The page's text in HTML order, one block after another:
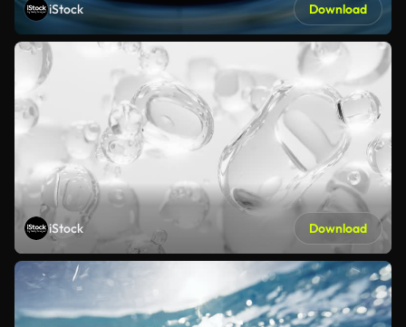
iStock Download
iStock Download